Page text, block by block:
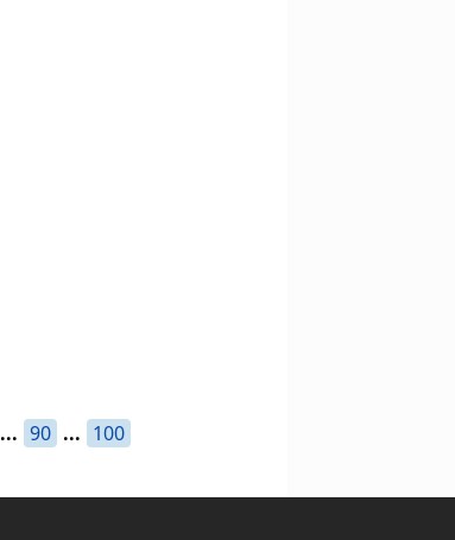
... 90 ... 100